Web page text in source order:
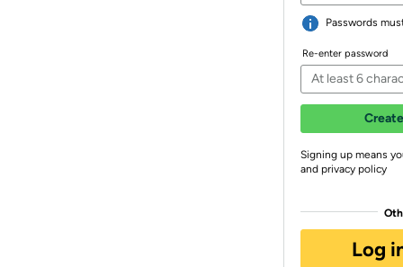
Passwords
Re-enter password
Signing up means
and privacy policy
Log